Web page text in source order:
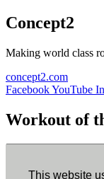
This website
Concept2
Making world class
concept2.com
FacebookYouTube
Workout of